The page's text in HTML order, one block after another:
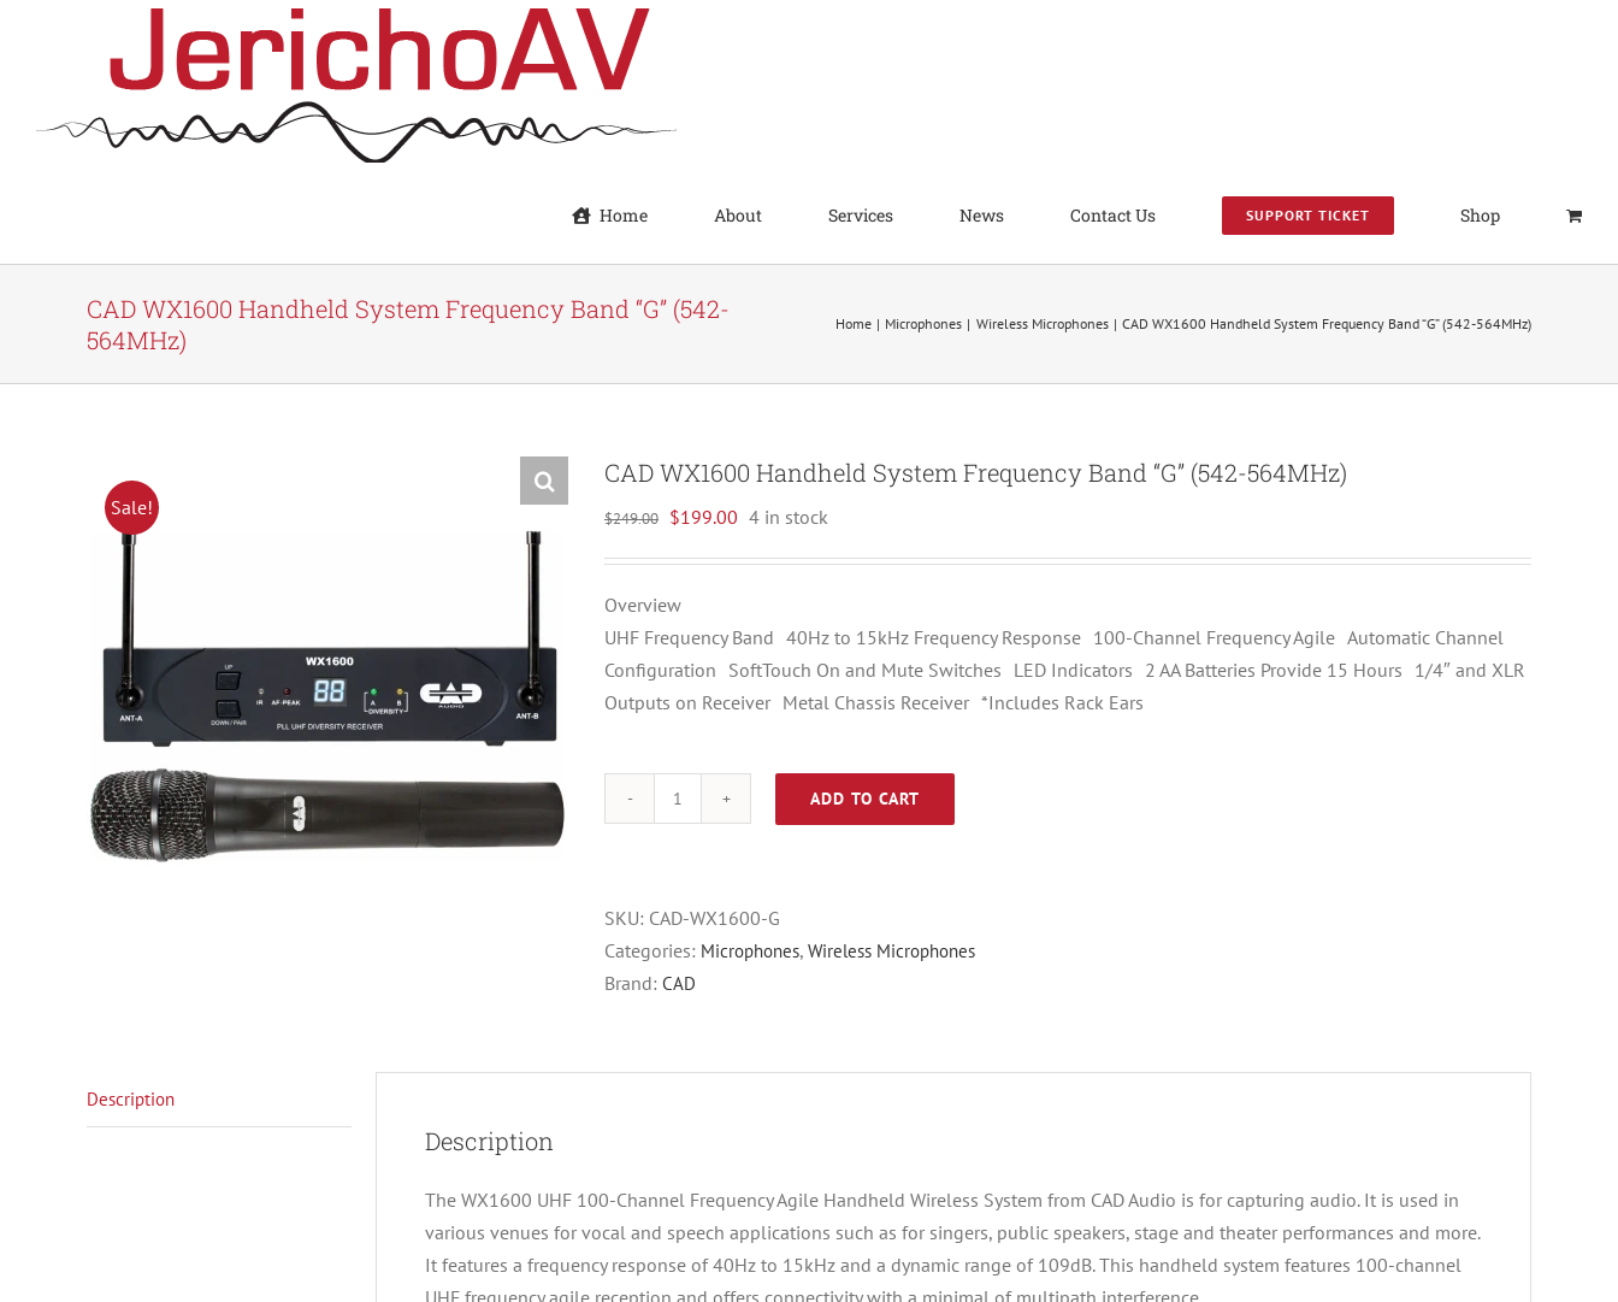
Home About Services News Contact Us SUPPORT TICKET Shop
CAD WX1600 Handheld System Frequency Band “G” (542-
564MHz)
Home Microphones Wireless Microphones CAD WX1600 Handheld System Frequency Band “G” (542-564MHz)
Sale!
CAD WX1600 Handheld System Frequency Band “G” (542-564MHz)
$249.00 Original
$249.00.
$199.00 Current
4 in stock
Overview
UHF Frequency Band 40Hz to 15kHz Frequency Response 100-Channel Frequency Agile Automatic Channel
Configuration SoftTouch On and Mute Switches LED Indicators 2 AA Batteries Provide 15 Hours 1/4″ and XLR
Outputs on Receiver Metal Chassis Receiver *Includes Rack Ears
CAD
System
Frequency
Band
564MHz)
ADD TO CART
SKU: CAD-WX1600-G
Categories: Microphones, Wireless Microphones
Brand: CAD
Description
Description
The WX1600 UHF 100-Channel Frequency Agile Handheld Wireless System from CAD Audio is for capturing audio. It is used in
various venues for vocal and speech applications such as for singers, public speakers, stage and theater performances and more.
It features a frequency response of 40Hz to 15kHz and a dynamic range of 109dB. This handheld system features 100-channel
UHF frequency agile reception and offers connectivity with a minimal of multipath interference.